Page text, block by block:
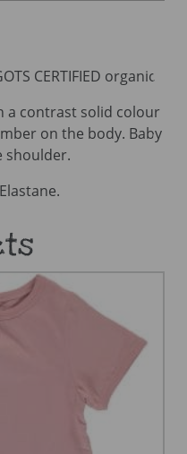
CERTIFIED organic
a contrast solid colour
on the body. Baby
shoulder.